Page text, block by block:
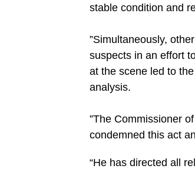
stable condition and
‎”Simultaneously,
suspects in an effort
at the scene led to
analysis.
‎”The Commissioner
condemned this act
“He has directed all